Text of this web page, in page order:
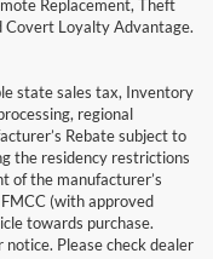
Replacement, Theft
Loyalty Advantage.
state sales tax, Inventory
regional
Rebate subject to
the residency restrictions
of the manufacturer’s
(with approved
towards purchase.
Please check dealer